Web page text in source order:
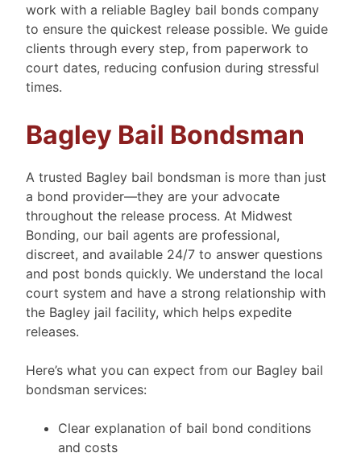
work with a reliable Bagley bail bonds company
to ensure the quickest release possible. We guide
clients through every step, from paperwork to
court dates, reducing confusion during stressful
times.
Bagley Bail Bondsman
A trusted Bagley bail bondsman is more than just
a bond provider—they are your advocate
throughout the release process. At Midwest
Bonding, our bail agents are professional,
discreet, and available 24/7 to answer questions
and post bonds quickly. We understand the local
court system and have a strong relationship with
the Bagley jail facility, which helps expedite
releases.
Here’s what you can expect from our Bagley bail
bondsman services:
Clear explanation of bail bond conditions
and costs